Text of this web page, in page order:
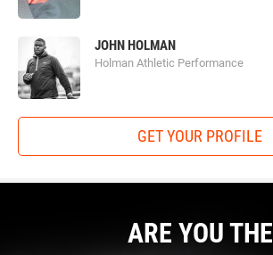
JOHN HOLMAN
Holman Athletic Performance
GET YOUR PROFILE
ARE YOU THE